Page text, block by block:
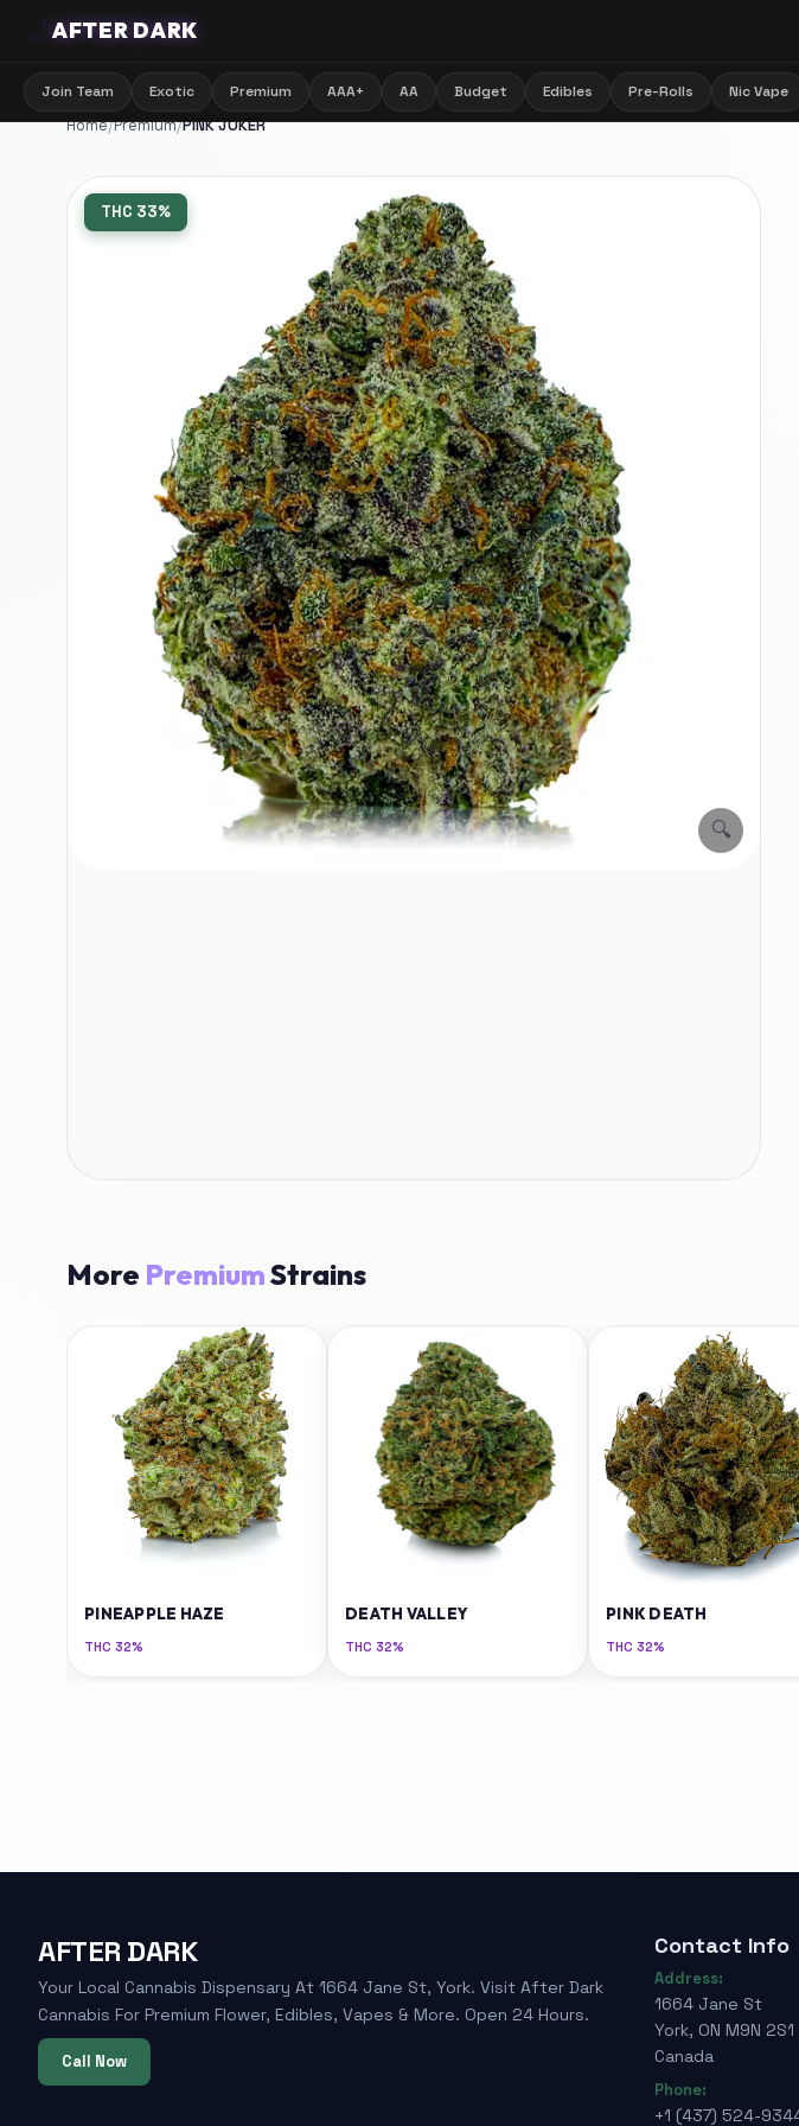
🌙AFTER DARK
Join Team Exotic Premium AAA+ AA Budget Edibles Pre-Rolls Nic Vape
Home/Premium/PINK JOKER
🔍
THC 33%
More PremiumStrains
PINEAPPLE HAZE
THC 32%
DEATH VALLEY
THC 32%
PINK DEATH
THC 32%
AFTER DARK
Your Local Cannabis Dispensary At 1664 Jane St, York. Visit After Dark
Cannabis For Premium Flower, Edibles, Vapes & More. Open 24 Hours.
Call Now
Contact Info
Address:
1664 Jane St
York, ON M9N 2S1
Canada
Phone:
+1 (437) 524-